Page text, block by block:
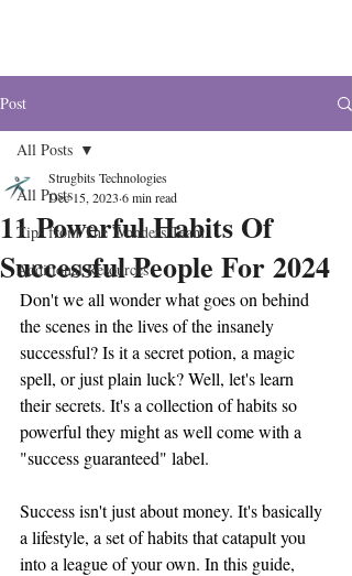
Post
All Posts
Tips from The Wonders Team
Additional Resources
All Posts
11 Powerful Habits Of
Successful People For 2024
Strugbits Technologies
Dec 15, 2023 6 min read
Don't we all wonder what goes on behind
the scenes in the lives of the insanely
successful? Is it a secret potion, a magic
spell, or just plain luck? Well, let's learn
their secrets. It's a collection of habits so
powerful they might as well come with a
"success guaranteed" label.
Success isn't just about money. It's basically
a lifestyle, a set of habits that catapult you
into a league of your own. In this guide,